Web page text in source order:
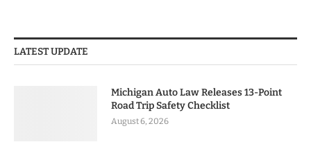
LATEST UPDATE
Michigan Auto Law Releases 13-Point
Road Trip Safety Checklist
August 6, 2026